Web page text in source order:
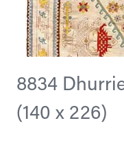
8834
(140 x 226)